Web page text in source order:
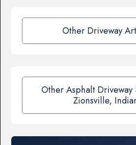
Other Driveway
Other Asphalt Driveway
Zionsville,